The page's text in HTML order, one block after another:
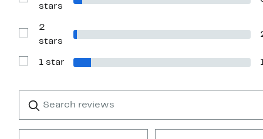
stars
Show
Reviews
stars
Show
Reviews
2
stars
Show
1
1 star
reviews
Submit